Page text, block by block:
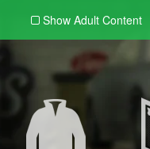
Show Adult Content